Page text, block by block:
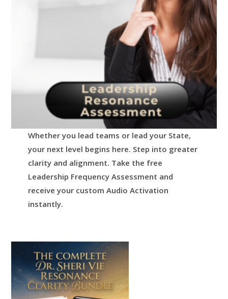
Whether you lead teams or lead your State,
your next level begins here. Step into greater
clarity and alignment. Take the free
Leadership Frequency Assessment and
receive your custom Audio Activation
instantly.